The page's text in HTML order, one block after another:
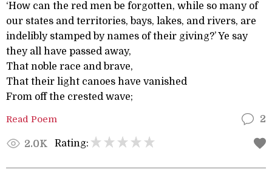
‘How can the red men be forgotten, while so many of
our states and territories, bays, lakes, and rivers, are
indelibly stamped by names of their giving?’ Ye say
they all have passed away,
That noble race and brave,
That their light canoes have vanished
From off the crested wave;
Read Poem 2
2.0K Rating: